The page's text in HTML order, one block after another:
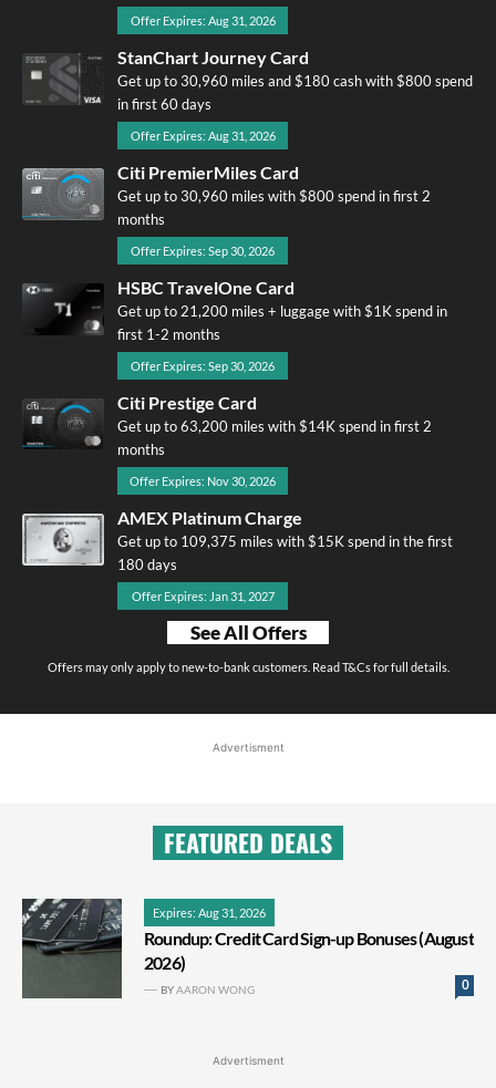
Offer Expires: Aug 31, 2026
StanChart Journey Card
Get up to 30,960 miles and $180 cash with $800 spend
in first 60 days
Offer Expires: Aug 31, 2026
Citi PremierMiles Card
Get up to 30,960 miles with $800 spend in first 2
months
Offer Expires: Sep 30, 2026
HSBC TravelOne Card
Get up to 21,200 miles + luggage with $1K spend in
first 1-2 months
Offer Expires: Sep 30, 2026
Citi Prestige Card
Get up to 63,200 miles with $14K spend in first 2
months
Offer Expires: Nov 30, 2026
AMEX Platinum Charge
Get up to 109,375 miles with $15K spend in the first
180 days
Offer Expires: Jan 31, 2027
See All Offers
Offers may only apply to new-to-bank customers. Read T&Cs for full details.
Advertisment
FEATURED DEALS
Expires: Aug 31, 2026
Roundup: Credit Card Sign-up Bonuses (August
2026)
0
BYAARON WONG
Advertisment